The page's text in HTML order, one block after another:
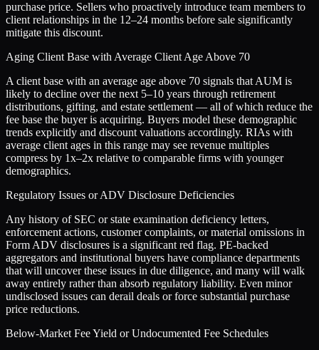
purchase price. Sellers who proactively introduce team members to
client relationships in the 12–24 months before sale significantly
mitigate this discount.
Aging Client Base with Average Client Age Above 70
A client base with an average age above 70 signals that AUM is
likely to decline over the next 5–10 years through retirement
distributions, gifting, and estate settlement — all of which reduce the
fee base the buyer is acquiring. Buyers model these demographic
trends explicitly and discount valuations accordingly. RIAs with
average client ages in this range may see revenue multiples
compress by 1x–2x relative to comparable firms with younger
demographics.
Regulatory Issues or ADV Disclosure Deficiencies
Any history of SEC or state examination deficiency letters,
enforcement actions, customer complaints, or material omissions in
Form ADV disclosures is a significant red flag. PE-backed
aggregators and institutional buyers have compliance departments
that will uncover these issues in due diligence, and many will walk
away entirely rather than absorb regulatory liability. Even minor
undisclosed issues can derail deals or force substantial purchase
price reductions.
Below-Market Fee Yield or Undocumented Fee Schedules